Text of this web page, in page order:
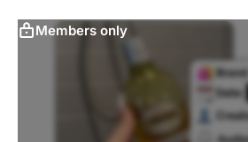
Members only